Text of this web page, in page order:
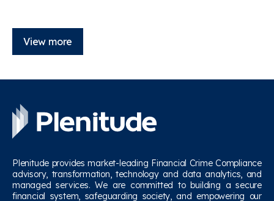
View more
Plenitude provides market-leading Financial Crime Compliance
advisory, transformation, technology and data analytics, and
managed services. We are committed to building a secure
financial system, safeguarding society, and empowering our